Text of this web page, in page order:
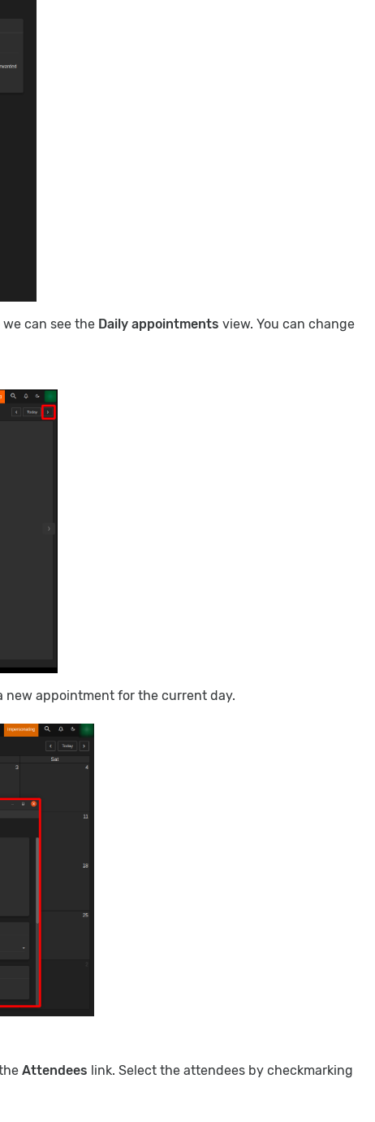
can see the Daily appointments view. You can change
new appointment for the current day.
Attendees link. Select the attendees by checkmarking